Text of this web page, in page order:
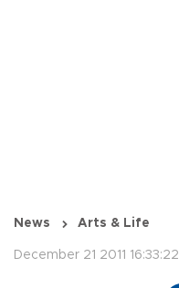
News Arts & Life
December 21 2011 16:33:22